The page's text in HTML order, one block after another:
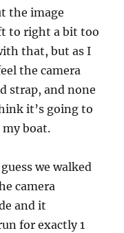
the image
to right a bit too
that, but as I
the camera
strap, and none
it’s going to
boat.
we walked
camera
and it
for exactly 1